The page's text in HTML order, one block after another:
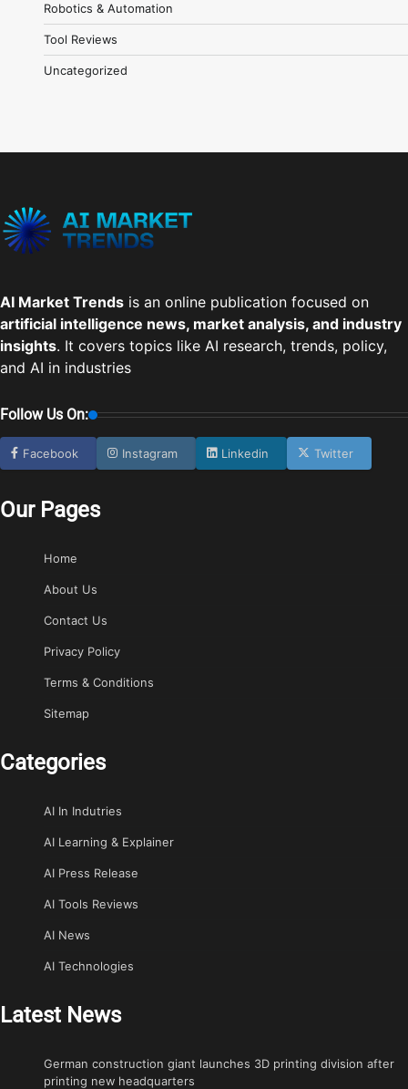
Robotics & Automation
Tool Reviews
Uncategorized
AI Market Trends is an online publication focused on
artificial intelligence news, market analysis, and industry
insights. It covers topics like AI research, trends, policy,
and AI in industries
Follow Us On:
Facebook Instagram Linkedin Twitter
Our Pages
Home
About Us
Contact Us
Privacy Policy
Terms & Conditions
Sitemap
Categories
AI In Indutries
AI Learning & Explainer
AI Press Release
AI Tools Reviews
AI News
AI Technologies
Latest News
German construction giant launches 3D printing division after
printing new headquarters